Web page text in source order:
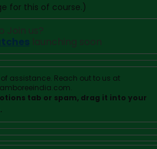
for this of course.)
Join us?
launching soon
assistance. Reach out to us at
tab or spam, drag it into your